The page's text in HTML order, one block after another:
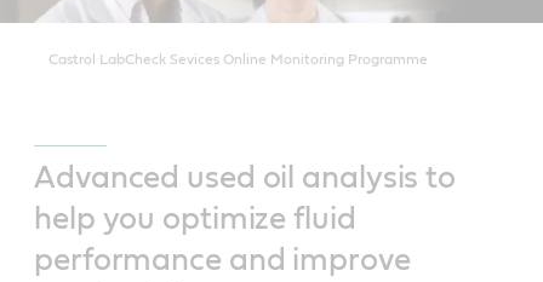
Castrol LabCheck Sevices Online Monitoring Programme
Advanced used oil analysis to
help you optimize fluid
performance and improve